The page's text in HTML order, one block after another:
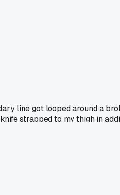
line got looped around a
strapped to my thigh in